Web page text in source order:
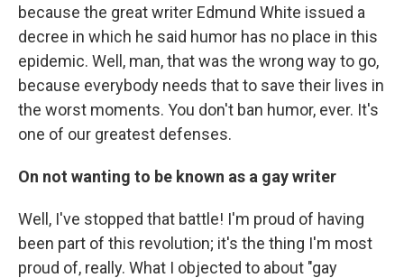
because the great writer Edmund White issued a
decree in which he said humor has no place in this
epidemic. Well, man, that was the wrong way to go,
because everybody needs that to save their lives in
the worst moments. You don't ban humor, ever. It's
one of our greatest defenses.
On not wanting to be known as a gay writer
Well, I've stopped that battle! I'm proud of having
been part of this revolution; it's the thing I'm most
proud of, really. What I objected to about "gay